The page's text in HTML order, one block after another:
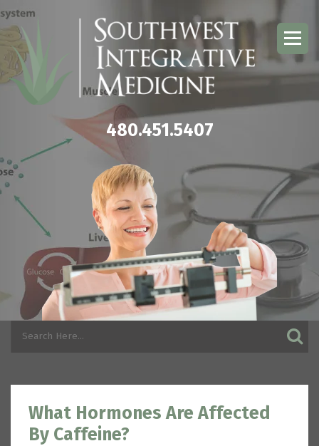
480.451.5407
What Hormones Are Affected
By Caffeine?